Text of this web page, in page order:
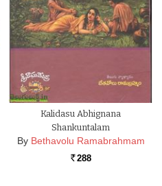
Kalidasu Abhignana
Shankuntalam
By Bethavolu Ramabrahmam
Rs. 288